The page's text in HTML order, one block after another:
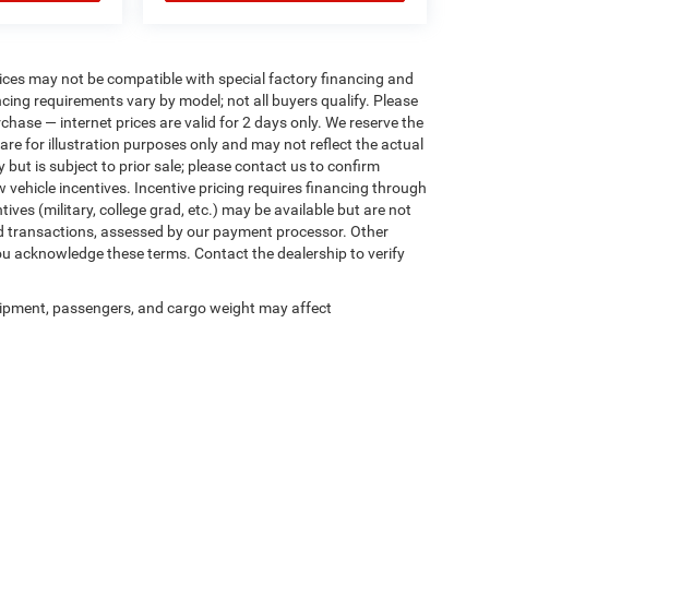
may not be compatible with special factory financing and
requirements vary by model; not all buyers qualify. Please
— internet prices are valid for 2 days only. We reserve the
for illustration purposes only and may not reflect the actual
but is subject to prior sale; please contact us to confirm
incentives. Incentive pricing requires financing through
(military, college grad, etc.) may be available but are not
transactions, assessed by our payment processor. Other
acknowledge these terms. Contact the dealership to verify
passengers, and cargo weight may affect